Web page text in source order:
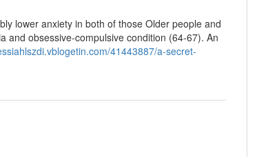
lower anxiety in both of those Older people and
and obsessive-compulsive condition (64-67). An
41443887/a-secret-